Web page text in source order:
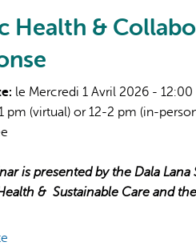
Health &
le Mercredi 1 Avril 2026 - 12:00
pm (virtual) or 12-2 pm (in-
is presented by the Dala
& Sustainable Care and